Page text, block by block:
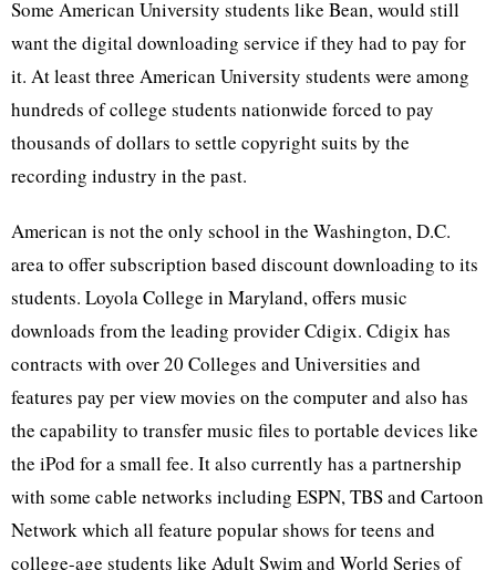
Some American University students like Bean, would still
want the digital downloading service if they had to pay for
it. At least three American University students were among
hundreds of college students nationwide forced to pay
thousands of dollars to settle copyright suits by the
recording industry in the past.
American is not the only school in the Washington, D.C.
area to offer subscription based discount downloading to its
students. Loyola College in Maryland, offers music
downloads from the leading provider Cdigix. Cdigix has
contracts with over 20 Colleges and Universities and
features pay per view movies on the computer and also has
the capability to transfer music files to portable devices like
the iPod for a small fee. It also currently has a partnership
with some cable networks including ESPN, TBS and Cartoon
Network which all feature popular shows for teens and
college-age students like Adult Swim and World Series of